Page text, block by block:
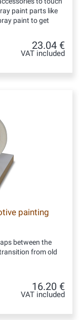
paint parts like
paint to get
23.04 €
VAT included
painting
between the
from old
16.20 €
VAT included